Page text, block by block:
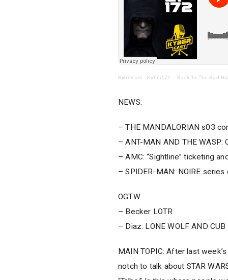
Kybercast · Kyber172 – Back To The Bad
NEWS:
– THE MANDALORIAN s03
– ANT-MAN AND THE
– AMC: “Sightline” ticketing
– SPIDER-MAN: NOIRE
OGTW
– Becker LOTR
– Diaz: LONE WOLF AND
MAIN TOPIC: After last
notch to talk about STAR